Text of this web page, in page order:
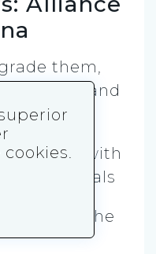
them,
roles and
based, with
goals
part of the